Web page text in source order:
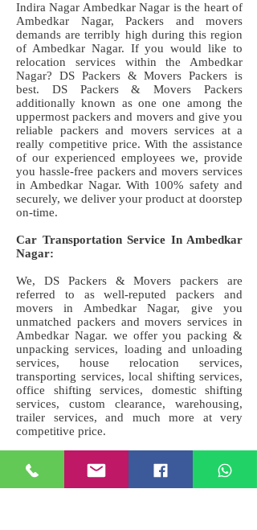
Indira Nagar Ambedkar Nagar is the heart of
Ambedkar Nagar, Packers and movers
demands are terribly high during this region
of Ambedkar Nagar. If you would like to
relocation services within the Ambedkar
Nagar? DS Packers & Movers Packers is
best. DS Packers & Movers Packers
additionally known as one one among the
uppermost packers and movers and give you
reliable packers and movers services at a
really competitive price. With the assistance
of our experienced employees we, provide
you hassle-free packers and movers services
in Ambedkar Nagar. With 100% safety and
securely, we deliver your product at doorstep
on-time.
Car Transportation Service In Ambedkar
Nagar:
We, DS Packers & Movers packers are
referred to as well-reputed packers and
movers in Ambedkar Nagar, give you
unmatched packers and movers services in
Ambedkar Nagar. we offer you packing &
unpacking services, loading and unloading
services, house relocation services,
transporting services, local shifting services,
office shifting services, domestic shifting
services, custom clearance, warehousing,
trailer services, and much more at very
competitive price.